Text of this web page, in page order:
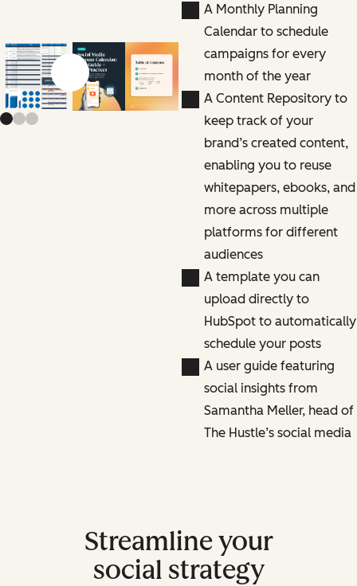
Previous slide
Next slide
A Monthly Planning
Calendar to schedule
campaigns for every
month of the year
A Content Repository to
keep track of your
brand’s created content,
enabling you to reuse
whitepapers, ebooks, and
more across multiple
platforms for different
audiences
A template you can
upload directly to
HubSpot to automatically
schedule your posts
A user guide featuring
social insights from
Samantha Meller, head of
The Hustle’s social media
Streamline your
social strategy